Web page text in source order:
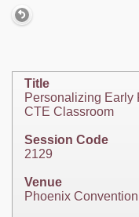
Title
Personalizing Early
CTE Classroom
Session Code
2129
Venue
Phoenix